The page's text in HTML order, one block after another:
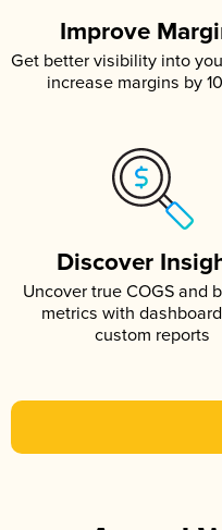
Improve
Get better visibility into
increase margins by
Discover
Uncover true COGS and
metrics with
custom reports